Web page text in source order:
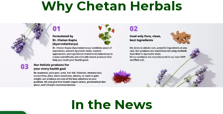
Why Chetan Herbals
In the News